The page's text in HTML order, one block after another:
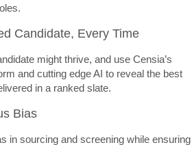
Candidate, Every Time
might thrive, and use Censia’s
and cutting edge AI to reveal the best
in a ranked slate.
Bias
in sourcing and screening while ensuring